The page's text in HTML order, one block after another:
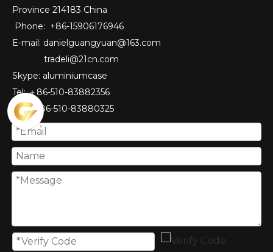
Province 214183 China
Phone: +86-15906176946
E-mail: danielguangyuan@163.com​
tradeli@21cn.com
Skype: aluminiumcase
Tel: ＋86-510-83882356
Fax: ＋86-510-83880325